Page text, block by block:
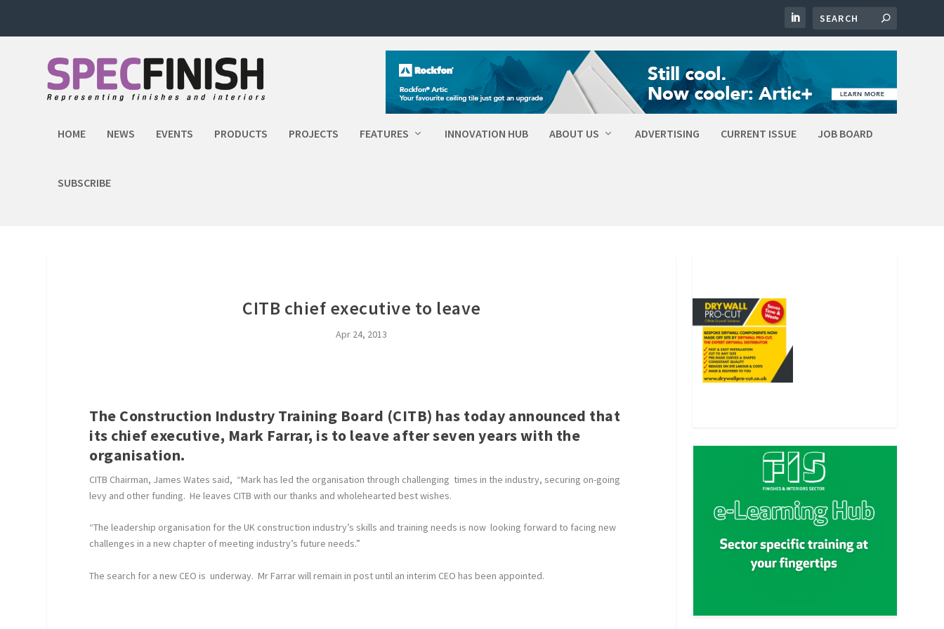
HOME NEWS EVENTS PRODUCTS PROJECTS FEATURES INNOVATION HUB ABOUT US ADVERTISING CURRENT ISSUE JOB BOARD
SUBSCRIBE
CITB chief executive to leave
Apr 24, 2013
The Construction Industry Training Board (CITB) has today announced that
its chief executive, Mark Farrar, is to leave after seven years with the
organisation.
CITB Chairman, James Wates said, “Mark has led the organisation through challenging times in the industry, securing on-going
levy and other funding. He leaves CITB with our thanks and wholehearted best wishes.
“The leadership organisation for the UK construction industry’s skills and training needs is now looking forward to facing new
challenges in a new chapter of meeting industry’s future needs.”
The search for a new CEO is underway. Mr Farrar will remain in post until an interim CEO has been appointed.